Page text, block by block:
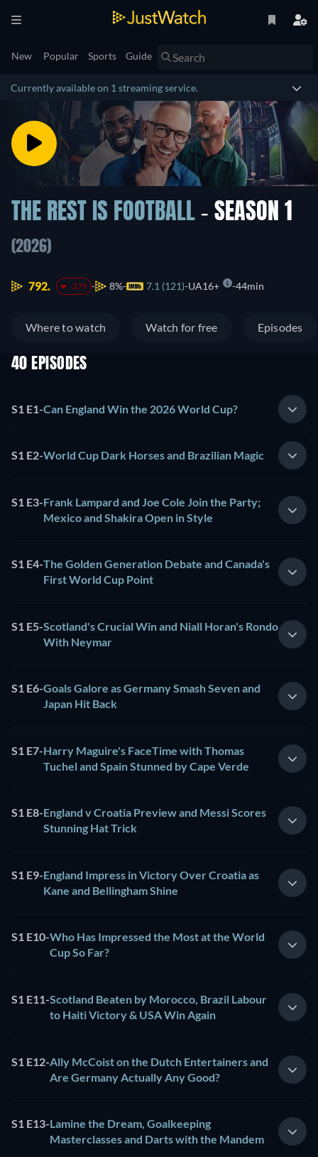
New Popular Sports Guide
Currently available on 1 streaming service.
THE REST IS FOOTBALL - SEASON 1
(2026)
792. -279 8% 7.1 (121) UA16+ 44min
Where to watch Watch for free Episodes
40 EPISODES
S1 E1-Can England Win the 2026 World Cup?
S1 E2-World Cup Dark Horses and Brazilian Magic
S1 E3-Frank Lampard and Joe Cole Join the Party;
Mexico and Shakira Open in Style
S1 E4-The Golden Generation Debate and Canada's
First World Cup Point
S1 E5-Scotland's Crucial Win and Niall Horan's Rondo
With Neymar
S1 E6-Goals Galore as Germany Smash Seven and
Japan Hit Back
S1 E7-Harry Maguire's FaceTime with Thomas
Tuchel and Spain Stunned by Cape Verde
S1 E8-England v Croatia Preview and Messi Scores
Stunning Hat Trick
S1 E9-England Impress in Victory Over Croatia as
Kane and Bellingham Shine
S1 E10-Who Has Impressed the Most at the World
Cup So Far?
S1 E11-Scotland Beaten by Morocco, Brazil Labour
to Haiti Victory & USA Win Again
S1 E12-Ally McCoist on the Dutch Entertainers and
Are Germany Actually Any Good?
S1 E13-Lamine the Dream, Goalkeeping
Masterclasses and Darts with the Mandem